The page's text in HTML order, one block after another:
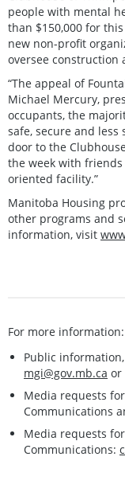
people with mental
than $150,000 for
new non-profit
oversee construction
“The appeal of
Michael Mercury,
occupants, the
safe, secure and
door to the
the week with
oriented facility.”
Manitoba Housing
other programs and
information, visit
For more information:
Public
mgi@gov.mb.ca or
Media requests
Communications
Media requests
Communications: